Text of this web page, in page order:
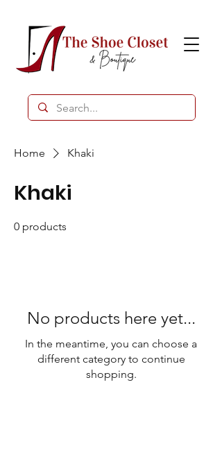
Home Khaki
Khaki
0 products
No products here yet...
In the meantime, you can choose a
different category to continue
shopping.